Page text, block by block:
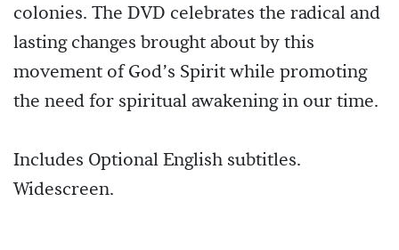
colonies. The DVD celebrates the radical and
lasting changes brought about by this
movement of God’s Spirit while promoting
the need for spiritual awakening in our time.
Includes Optional English subtitles.
Widescreen.